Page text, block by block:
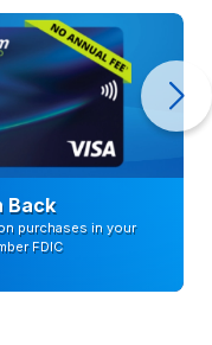
Back
purchases in your
FDIC